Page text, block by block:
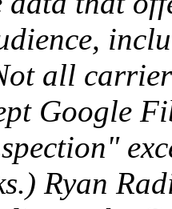
all
Google
Ryan